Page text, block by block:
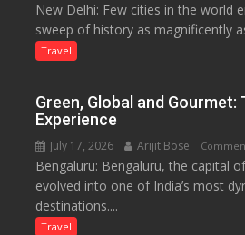
New Delhi: Few cities in the world
sweep of history as magnificently
Travel
Green, Global and Gourmet:
Experience
July 17, 2026 Arijit Bose
Bengaluru: Bengaluru, the capital
evolved into one of India’s most
destinations....
Travel